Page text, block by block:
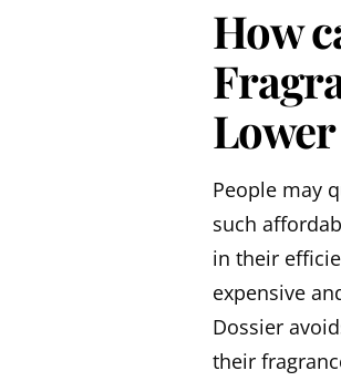
How
People may
such
in their
expensive
Dossier
their